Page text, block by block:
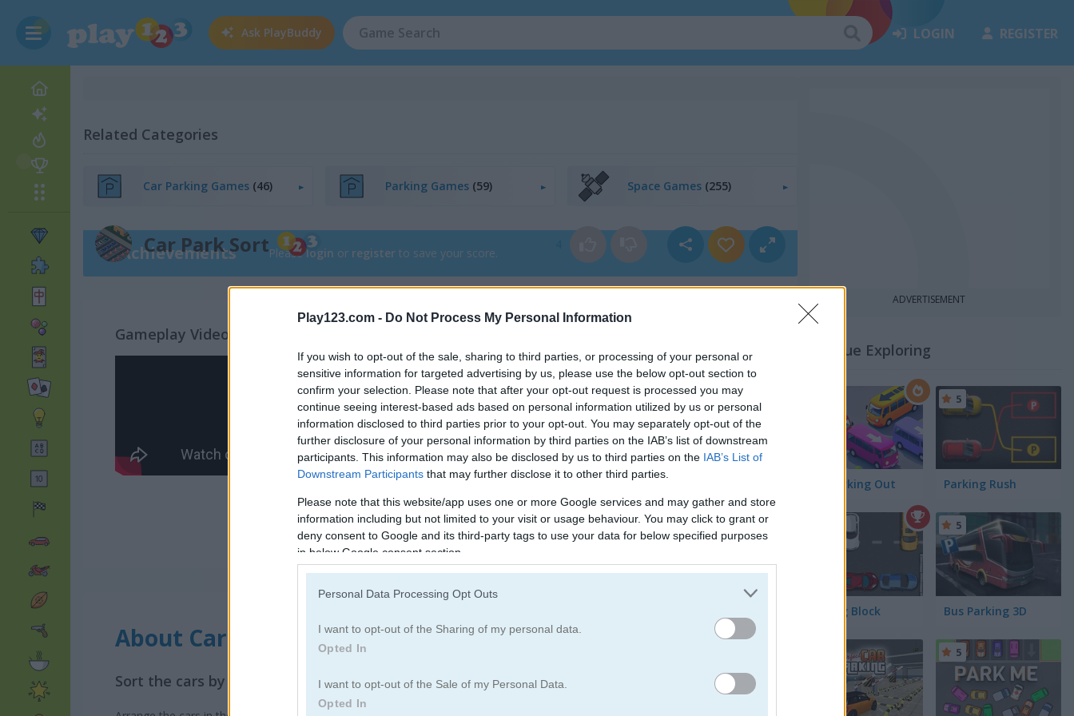
Play123.com - Do Not Process My Personal Information
If you wish to opt-out of the sale, sharing to third parties, or processing of your personal or
sensitive information for targeted advertising by us, please use the below opt-out section to
confirm your selection. Please note that after your opt-out request is processed you may
continue seeing interest-based ads based on personal information utilized by us or personal
information disclosed to third parties prior to your opt-out. You may separately opt-out of the
further disclosure of your personal information by third parties on the IAB’s list of downstream
participants. This information may also be disclosed by us to third parties on the IAB’s List of
Downstream Participants that may further disclose it to other third parties.
Please note that this website/app uses one or more Google services and may gather and store
information including but not limited to your visit or usage behaviour. You may click to grant or
deny consent to Google and its third-party tags to use your data for below specified purposes
in below Google consent section.
Personal Data Processing Opt Outs
I want to opt-out of the Sharing of my personal data.
Opted In
I want to opt-out of the Sale of my Personal Data.
Opted In
Ask PlayBuddy LOGIN REGISTER
Car Park Sort
Related Categories
Car Parking Games (46) Parking Games (59) Space Games (255)
Achievements Pleaselogin or register to save your score.
Gameplay Video
About Car Park Sort
Sort the cars by color
ADVERTISEMENT
Continue Exploring
Bus Parking Out Parking Rush
5
Parking Block Bus Parking 3D
5
5